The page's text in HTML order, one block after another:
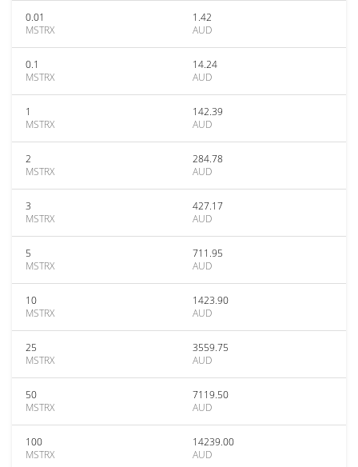
0.01
MSTRX
1.42
AUD
0.1
MSTRX
14.24
AUD
1
MSTRX
142.39
AUD
2
MSTRX
284.78
AUD
3
MSTRX
427.17
AUD
5
MSTRX
711.95
AUD
10
MSTRX
1423.90
AUD
25
MSTRX
3559.75
AUD
50
MSTRX
7119.50
AUD
100
MSTRX
14239.00
AUD